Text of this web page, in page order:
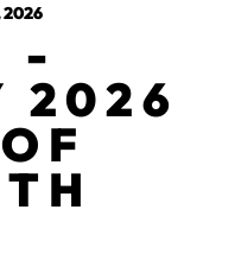
2026
-
2026